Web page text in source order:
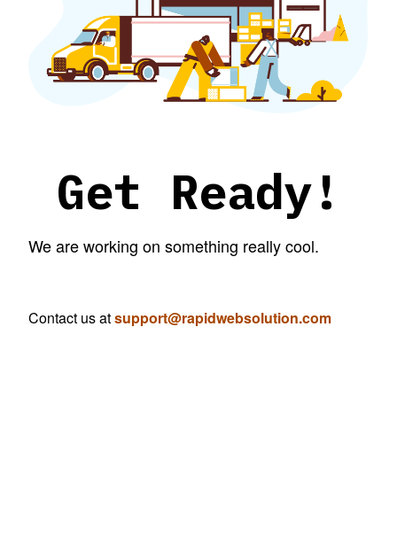
Get Ready!
We are working on something really cool.
Contact us atsupport@rapidwebsolution.com